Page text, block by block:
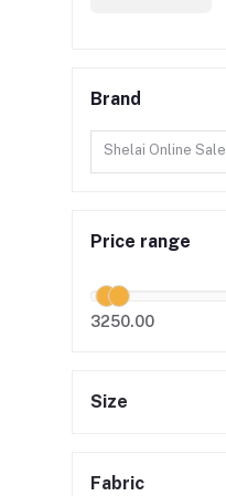
Brand
Shelai Online Sale
Price range
3250.00
Size
Fabric